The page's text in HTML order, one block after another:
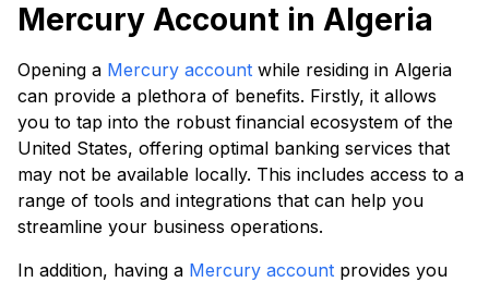
Mercury Account in Algeria
Opening a Mercury account while residing in Algeria
can provide a plethora of benefits. Firstly, it allows
you to tap into the robust financial ecosystem of the
United States, offering optimal banking services that
may not be available locally. This includes access to a
range of tools and integrations that can help you
streamline your business operations.
In addition, having a Mercury account provides you